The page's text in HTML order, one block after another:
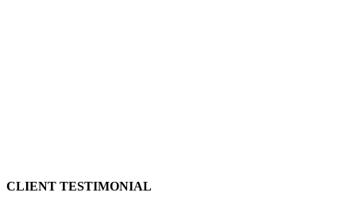
CLIENT TESTIMONIAL